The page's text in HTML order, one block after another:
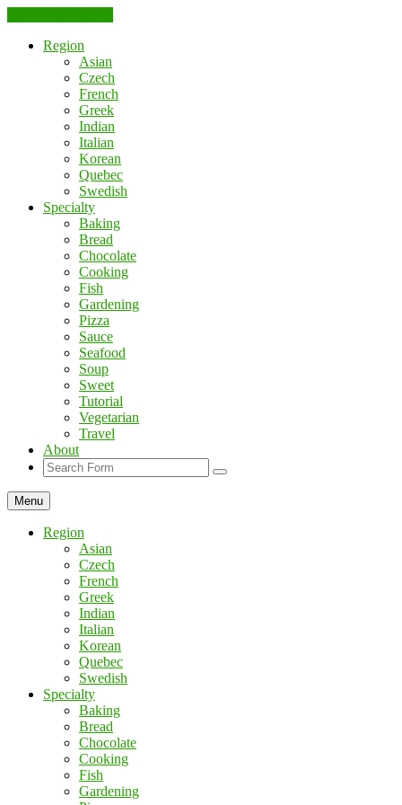
Region
Asian
Czech
French
Greek
Indian
Italian
Korean
Quebec
Swedish
Specialty
Baking
Bread
Chocolate
Cooking
Fish
Gardening
Pizza
Sauce
Seafood
Soup
Sweet
Tutorial
Vegetarian
Travel
About
Search
Menu
Region
Asian
Czech
French
Greek
Indian
Italian
Korean
Quebec
Swedish
Specialty
Baking
Bread
Chocolate
Cooking
Fish
Gardening